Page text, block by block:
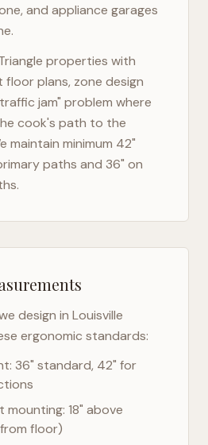
and appliance garages
properties with
plans, zone design
jam" problem where
cook's path to the
maintain minimum 42"
paths and 36" on
design in Louisville
ergonomic standards:
36" standard, 42" for
mounting: 18" above
floor)